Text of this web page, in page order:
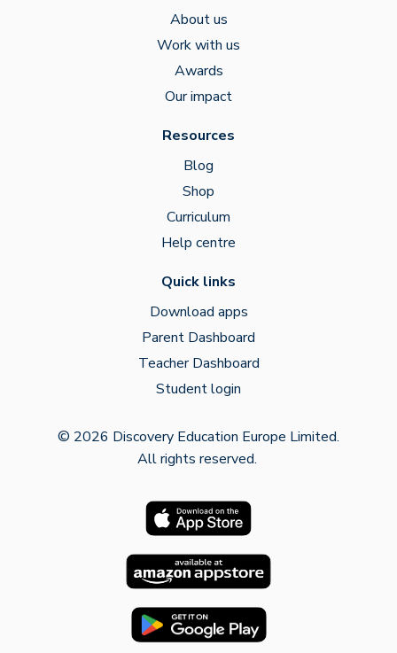
About us
Work with us
Awards
Our impact
Resources
Blog
Shop
Curriculum
Help centre
Quick links
Download apps
Parent Dashboard
Teacher Dashboard
Student login
© 2026 Discovery Education Europe Limited.
All rights reserved.